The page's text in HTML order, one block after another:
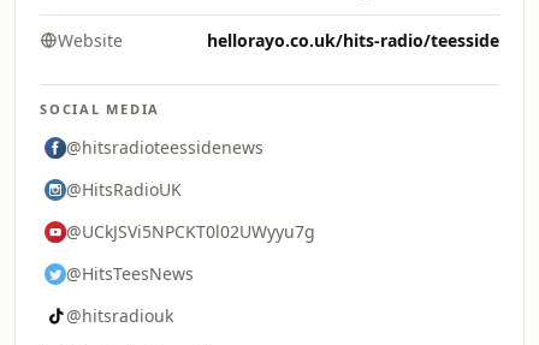
Website hellorayo.co.uk/hits-radio/teesside
SOCIAL MEDIA
@hitsradioteessidenews
@HitsRadioUK
@UCkJSVi5NPCKT0l02UWyyu7g
@HitsTeesNews
@hitsradiouk